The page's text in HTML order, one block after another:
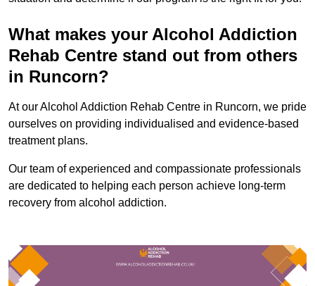
What makes your Alcohol Addiction
Rehab Centre stand out from others
in Runcorn?
At our Alcohol Addiction Rehab Centre in Runcorn, we pride
ourselves on providing individualised and evidence-based
treatment plans.
Our team of experienced and compassionate professionals
are dedicated to helping each person achieve long-term
recovery from alcohol addiction.